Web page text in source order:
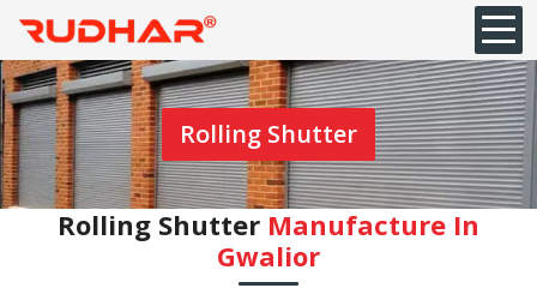
Rolling Shutter
Rolling Shutter Manufacture In
Gwalior